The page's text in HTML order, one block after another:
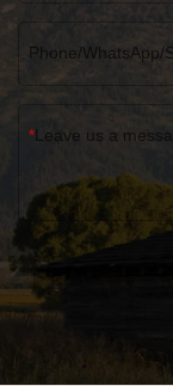
Phone/WhatsApp/
Leave us a